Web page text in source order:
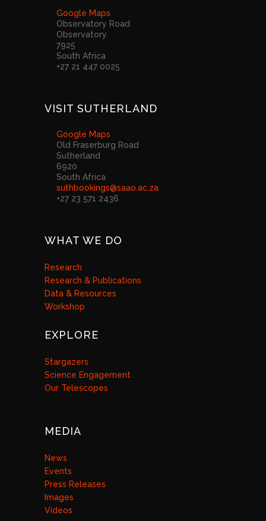
Google Maps
Observatory Road
Observatory
7925
South Africa
+27 21 447 0025
VISIT SUTHERLAND
Google Maps
Old Fraserburg Road
Sutherland
6920
South Africa
suthbookings@saao.ac.za
+27 23 571 2436
WHAT WE DO
Research
Research & Publications
Data & Resources
Workshop
EXPLORE
Stargazers
Science Engagement
Our Telescopes
MEDIA
News
Events
Press Releases
Images
Videos